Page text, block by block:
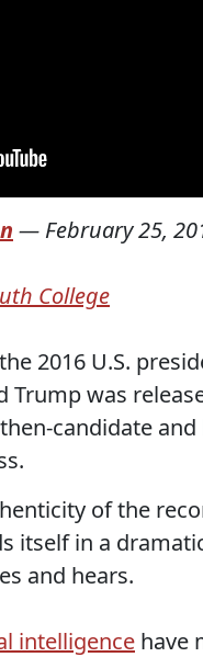
— February 25,
College
2016 U.S.
Trump was
candidate
of the
itself in a
and hears.
intelligence have